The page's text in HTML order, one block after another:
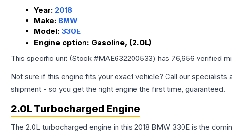
Year: 2018
Make: BMW
Model: 330E
Engine option: Gasoline, (2.0L)
This specific unit (Stock #MAE632200533) has 76,656 verified
Not sure if this engine fits your exact vehicle? Call our specialists
shipment - so you get the right engine the first time, guaranteed.
2.0L Turbocharged Engine
The 2.0L turbocharged engine in this 2018 BMW 330E is the